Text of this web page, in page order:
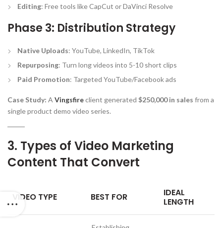
Editing: Free tools like CapCut or DaVinci Resolve
Phase 3: Distribution Strategy
Native Uploads: YouTube, LinkedIn, TikTok
Repurposing: Turn long videos into 5-10 short clips
Paid Promotion: Targeted YouTube/Facebook ads
Case Study: A Vingsfireclient generated $250,000 in sales from a
single product demo video series.
3. Types of Video Marketing
Content That Convert
VIDEO TYPE BEST FOR
IDEAL
LENGTH